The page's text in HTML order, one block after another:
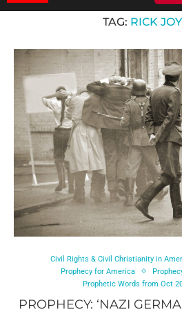
TAG: RICK
Civil Rights & Civil Christianity in
Prophecy for America
Prophetic Words from Oct
PROPHECY: ‘NAZI